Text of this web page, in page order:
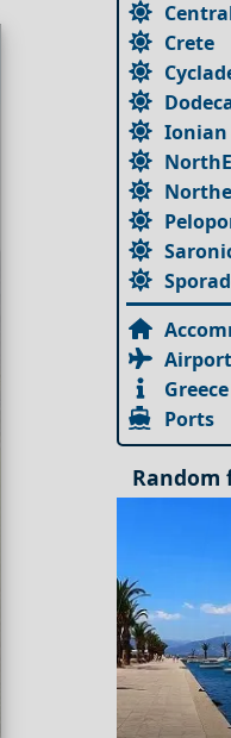
Crete
Ionian
Ports